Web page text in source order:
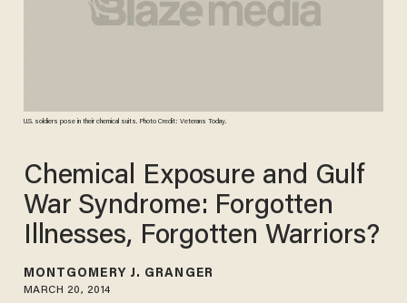
U.S. soldiers pose in their chemical suits. Photo Credit: Veterans Today.
Chemical Exposure and Gulf
War Syndrome: Forgotten
Illnesses, Forgotten Warriors?
MONTGOMERY J. GRANGER
MARCH 20, 2014